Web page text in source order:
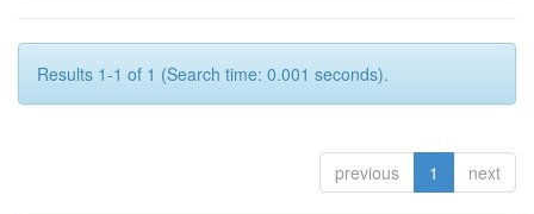
Results 1-1 of 1 (Search time: 0.001 seconds).
previous 1 next